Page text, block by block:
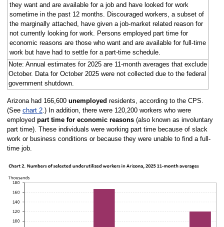
they want and are available for a job and have looked for work
sometime in the past 12 months. Discouraged workers, a subset of
the marginally attached, have given a job-market related reason for
not currently looking for work. Persons employed part time for
economic reasons are those who want and are available for full-time
work but have had to settle for a part-time schedule.
Note: Annual estimates for 2025 are 11-month averages that exclude
October. Data for October 2025 were not collected due to the federal
government shutdown.
Arizona had 166,600 unemployed residents, according to the CPS.
(See chart 2.) In addition, there were 120,200 workers who were
employed part time for economic reasons(also known as involuntary
part time). These individuals were working part time because of slack
work or business conditions or because they were unable to find a full-
time job.